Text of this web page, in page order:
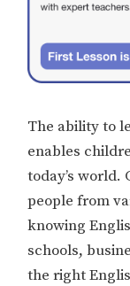
The ability to
enables
today’s
people from
knowing
schools,
the right